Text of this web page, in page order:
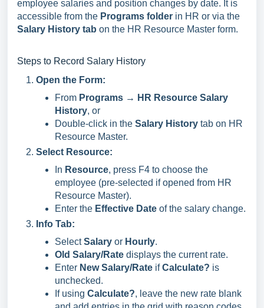
employee salaries and position changes by date. It is
accessible from the Programs folder in HR or via the
Salary History tab on the HR Resource Master form.
Steps to Record Salary History
Open the Form:
From Programs → HR Resource Salary
History, or
Double-click in the Salary History tab on HR
Resource Master.
Select Resource:
In Resource, press F4 to choose the
employee (pre-selected if opened from HR
Resource Master).
Enter the Effective Date of the salary change.
Info Tab:
SelectSalary or Hourly.
Old Salary/Rate displays the current rate.
Enter New Salary/Rate ifCalculate? is
unchecked.
If using Calculate?, leave the new rate blank